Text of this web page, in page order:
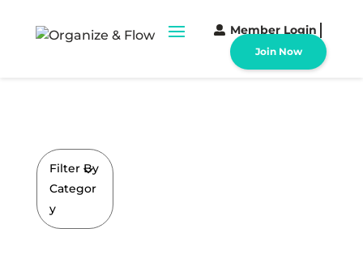
Member Login
Join Now
Filter By
Categor
y